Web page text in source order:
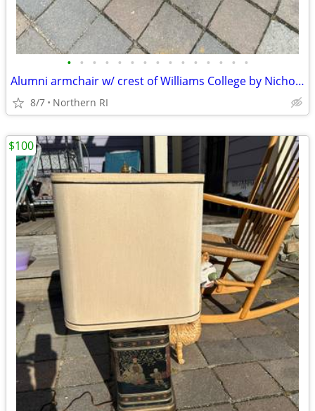
• • • • • • • • • • • • • • •
Alumni armchair w/ crest of Williams College by Nichols + Stone A203
8/7 Northern RI
$100